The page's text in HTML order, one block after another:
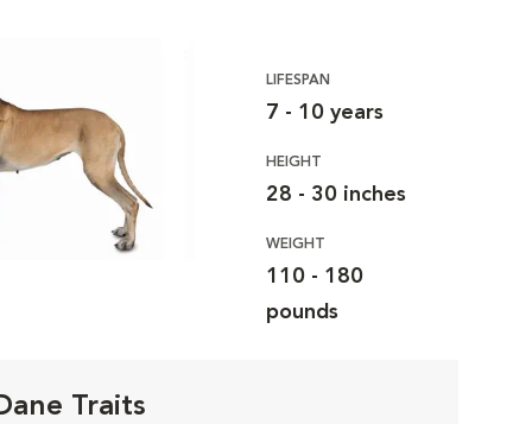
LIFESPAN
7 - 10 years
HEIGHT
28 - 30 inches
WEIGHT
110 - 180
pounds
Traits